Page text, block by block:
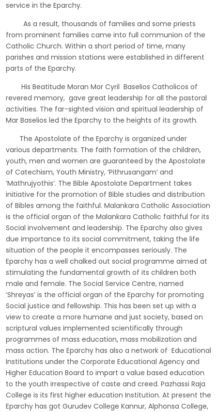
service in the Eparchy.
As a result, thousands of families and some priests
from prominent families came into full communion of the
Catholic Church. Within a short period of time, many
parishes and mission stations were established in different
parts of the Eparchy.
His Beatitude Moran Mor Cyril Baselios Catholicos of
revered memory, gave great leadership for all the pastoral
activities. The far-sighted vision and spiritual leadership of
Mar Baselios led the Eparchy to the heights of its growth.
The Apostolate of the Eparchy is organized under
various departments. The faith formation of the children,
youth, men and women are guaranteed by the Apostolate
of Catechism, Youth Ministry, ‘Pithrusangam’ and
‘Mathrujyothis’. The Bible Apostolate Department takes
initiative for the promotion of Bible studies and distribution
of Bibles among the faithful. Malankara Catholic Association
is the official organ of the Malankara Catholic faithful for its
Social involvement and leadership. The Eparchy also gives
due importance to its social commitment, taking the life
situation of the people it encompasses seriously. The
Eparchy has a well chalked out social programme aimed at
stimulating the fundamental growth of its children both
male and female. The Social Service Centre, named
‘Shreyas’ is the official organ of the Eparchy for promoting
Social justice and fellowship. This has been set up with a
view to create a more humane and just society, based on
scriptural values implemented scientifically through
programmes of mass education, mass mobilization and
mass action. The Eparchy has also a network of Educational
Institutions under the Corporate Educational Agency and
Higher Education Board to impart a value based education
to the youth irrespective of caste and creed. Pazhassi Raja
College is its first higher education Institution. At present the
Eparchy has got Gurudev College Kannur, Alphonsa College,